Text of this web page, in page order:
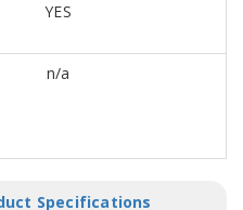
YES
n/a
Specifications